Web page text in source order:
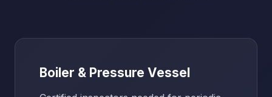
Boiler & Pressure Vessel